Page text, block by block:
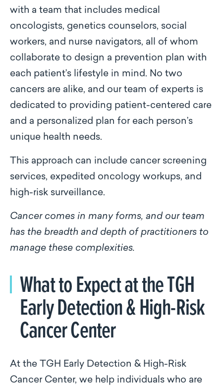
with a team that includes medical
oncologists, genetics counselors, social
workers, and nurse navigators, all of whom
collaborate to design a prevention plan with
each patient’s lifestyle in mind. No two
cancers are alike, and our team of experts is
dedicated to providing patient-centered care
and a personalized plan for each person’s
unique health needs.
This approach can include cancer screening
services, expedited oncology workups, and
high-risk surveillance.
Cancer comes in many forms, and our team
has the breadth and depth of practitioners to
manage these complexities.
What to Expect at the TGH
Early Detection & High-Risk
Cancer Center
At the TGH Early Detection & High-Risk
Cancer Center, we help individuals who are